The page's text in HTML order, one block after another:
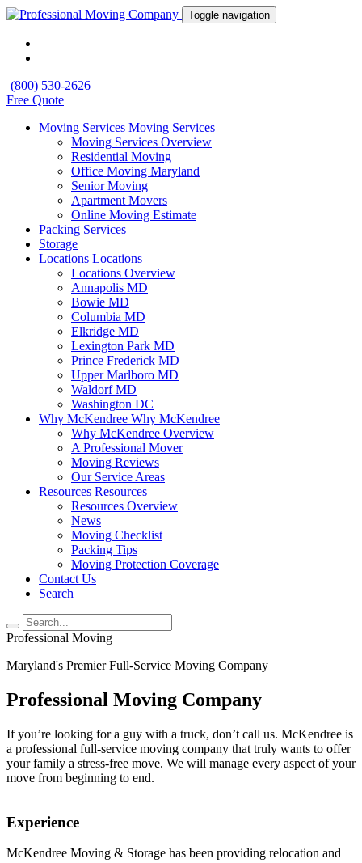
Toggle navigation
(800) 530-2626
Free Quote
Moving Services Moving Services
Moving Services Overview
Residential Moving
Office Moving Maryland
Senior Moving
Apartment Movers
Online Moving Estimate
Packing Services
Storage
Locations Locations
Locations Overview
Annapolis MD
Bowie MD
Columbia MD
Elkridge MD
Lexington Park MD
Prince Frederick MD
Upper Marlboro MD
Waldorf MD
Washington DC
Why McKendree Why McKendree
Why McKendree Overview
A Professional Mover
Moving Reviews
Our Service Areas
Resources Resources
Resources Overview
News
Moving Checklist
Packing Tips
Moving Protection Coverage
Contact Us
Search
Professional Moving
Maryland's Premier Full-Service Moving Company
Professional Moving Company
If you’re looking for a guy with a truck, don’t call us. McKendree is
a professional full-service moving company that truly wants to offer
your family a stress-free move. We will manage every aspect of your
move from beginning to end.
Experience
McKendree Moving & Storage has been providing relocation and